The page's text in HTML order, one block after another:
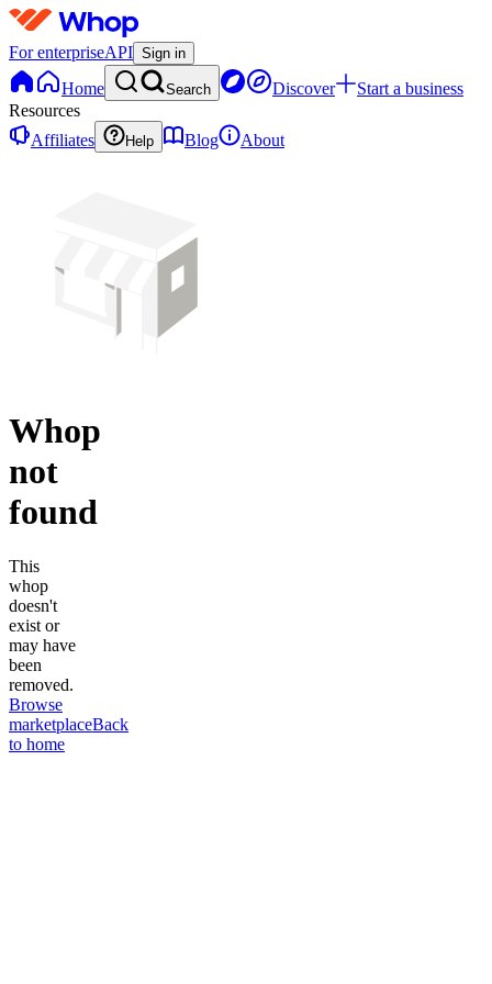
For enterpriseAPI Sign in
Home Search Discover
Start a business
Resources
Affiliates
Help Blog About
Whop
not
found
This
whop
doesn't
exist or
may have
been
removed.
Browse
marketplaceBack
to home